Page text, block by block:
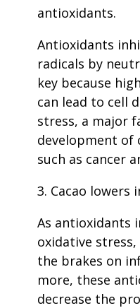
antioxidants.
Antioxidants
radicals by
key because
can lead to cell
stress, a major
development of
such as cancer
3. Cacao lowers
As antioxidants
oxidative
the brakes on
more, these
decrease the